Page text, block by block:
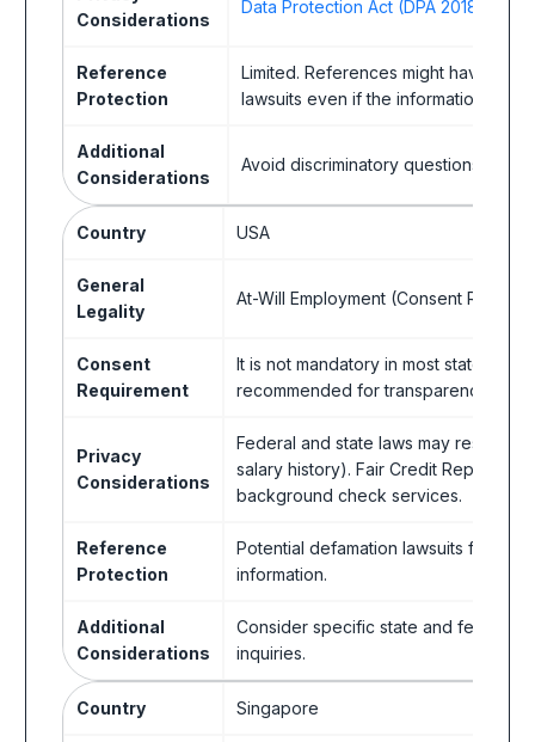
Considerations
Data Protection Act (DPA 2018)
Reference
Protection
Limited. References might have
lawsuits even if the information is
Additional
Considerations
Avoid discriminatory questions.
Country USA
General
Legality
At-Will Employment (Consent
Consent
Requirement
It is not mandatory in most states,
recommended for transparency and
Privacy
Considerations
Federal and state laws may restrict
salary history). Fair Credit Reporting
background check services.
Reference
Protection
Potential defamation lawsuits for
information.
Additional
Considerations
Consider specific state and federal
inquiries.
Country Singapore